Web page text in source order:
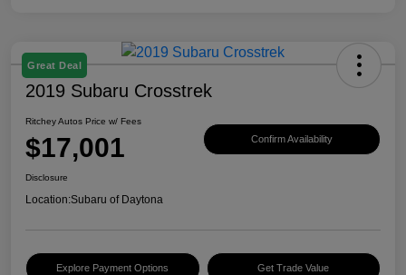
Great Deal
2019 Subaru Crosstrek
Ritchey Autos Price w/ Fees
$17,001 Confirm Availability
Disclosure
Location:Subaru of Daytona
Explore Payment Options Get Trade Value